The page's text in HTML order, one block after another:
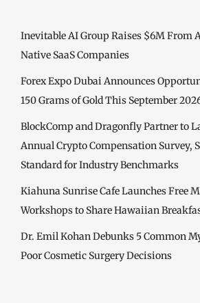
Inevitable AI Group Raises $6M From
Native SaaS Companies
Forex Expo Dubai Announces
150 Grams of Gold This September
BlockComp and Dragonfly Partner to
Annual Crypto Compensation Survey,
Standard for Industry Benchmarks
Kiahuna Sunrise Cafe Launches Free
Workshops to Share Hawaiian
Dr. Emil Kohan Debunks 5 Common
Poor Cosmetic Surgery Decisions